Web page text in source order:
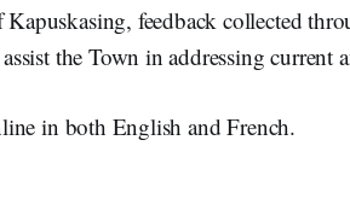
feedback collected
the Town in addressing current
in both English and French.